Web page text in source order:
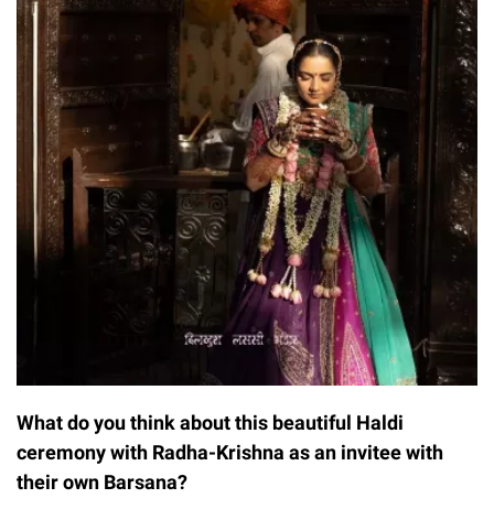
What do you think about this beautiful Haldi
ceremony with Radha-Krishna as an invitee with
their own Barsana?